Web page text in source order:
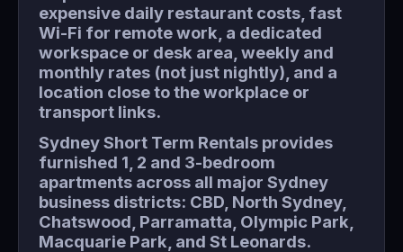
expensive daily restaurant costs, fast
Wi-Fi for remote work, a dedicated
workspace or desk area, weekly and
monthly rates (not just nightly), and a
location close to the workplace or
transport links.
Sydney Short Term Rentals provides
furnished 1, 2 and 3-bedroom
apartments across all major Sydney
business districts: CBD, North Sydney,
Chatswood, Parramatta, Olympic Park,
Macquarie Park, and St Leonards.